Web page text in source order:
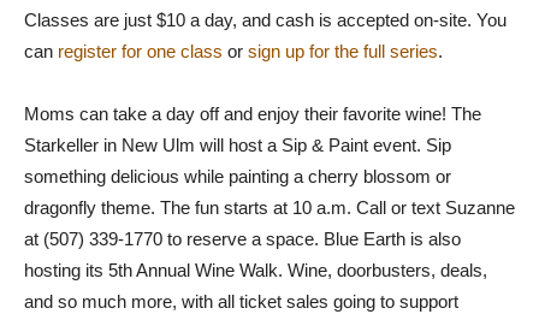
Classes are just $10 a day, and cash is accepted on-site. You
can register for one class or sign up for the full series.
Moms can take a day off and enjoy their favorite wine! The
Starkeller in New Ulm will host a Sip & Paint event. Sip
something delicious while painting a cherry blossom or
dragonfly theme. The fun starts at 10 a.m. Call or text Suzanne
at (507) 339-1770 to reserve a space. Blue Earth is also
hosting its 5th Annual Wine Walk. Wine, doorbusters, deals,
and so much more, with all ticket sales going to support